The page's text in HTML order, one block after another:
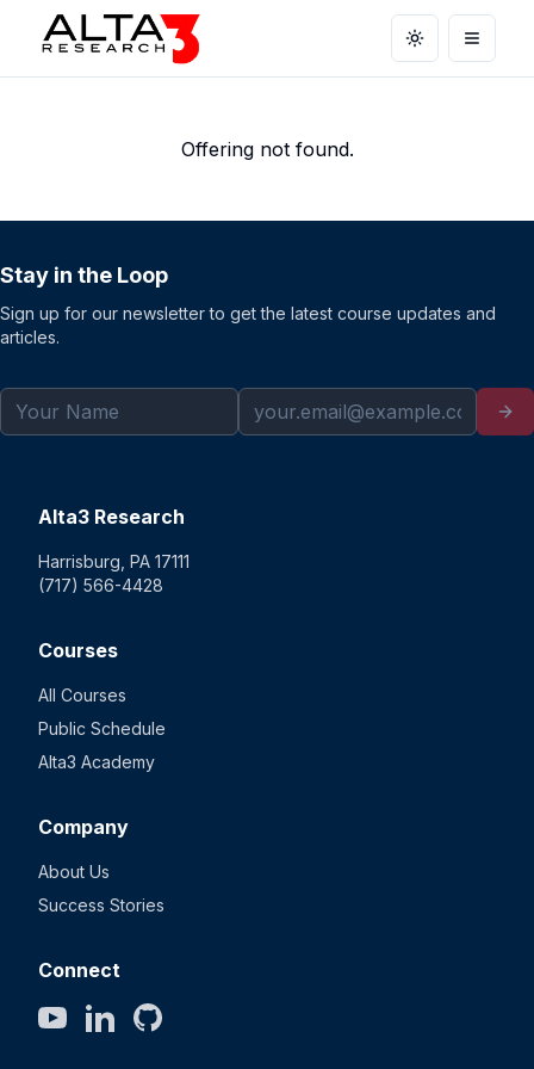
Toggle theme
Open
Offering not found.
Stay in the Loop
Sign up for our newsletter to get the latest course updates and
articles.
Alta3 Research
Harrisburg, PA 17111
(717) 566-4428
Courses
All Courses
Public Schedule
Alta3 Academy
Company
About Us
Success Stories
Connect